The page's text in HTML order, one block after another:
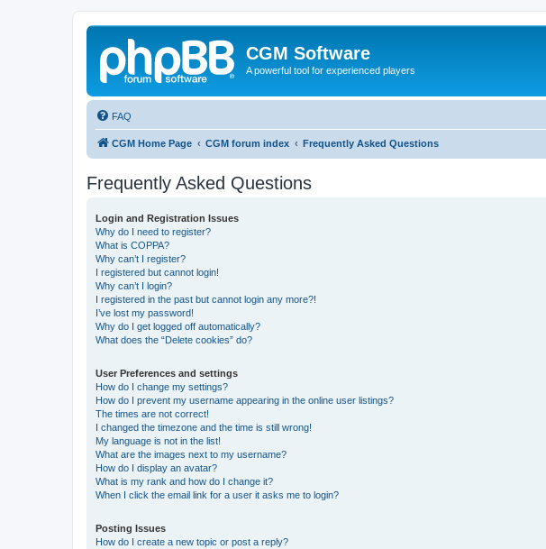
CGM Software
A powerful tool for experienced players
FAQ
CGM Home Page CGM forum index Frequently Asked Questions
Frequently Asked Questions
Login and Registration Issues
Why do I need to register?
What is COPPA?
Why can’t I register?
I registered but cannot login!
Why can’t I login?
I registered in the past but cannot login any more?!
I’ve lost my password!
Why do I get logged off automatically?
What does the “Delete cookies” do?
User Preferences and settings
How do I change my settings?
How do I prevent my username appearing in the online user listings?
The times are not correct!
I changed the timezone and the time is still wrong!
My language is not in the list!
What are the images next to my username?
How do I display an avatar?
What is my rank and how do I change it?
When I click the email link for a user it asks me to login?
Posting Issues
How do I create a new topic or post a reply?